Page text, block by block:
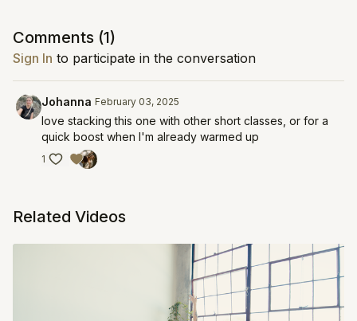
Comments (1)
Sign In to participate in the conversation
Johanna February 03, 2025
love stacking this one with other short classes, or for a
quick boost when I'm already warmed up
1
Related Videos